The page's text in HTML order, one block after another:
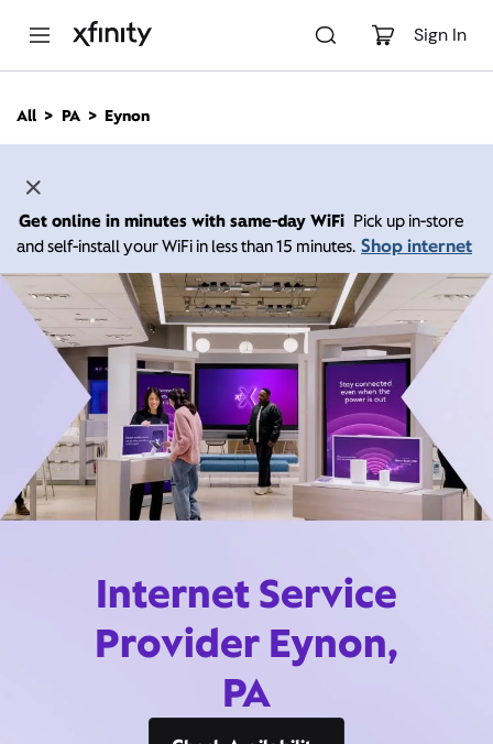
Sign In
n
All PA Eynon
Get online in minutes with same-day WiFi Pick up in-store
and self-install your WiFi in less than 15 minutes. Shop internet
Internet Service
Provider Eynon,
PA